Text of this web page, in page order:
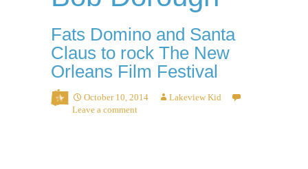
Fats Domino and Santa
Claus to rock The New
Orleans Film Festival
October 10, 2014
Lakeview Kid
Leave a comment